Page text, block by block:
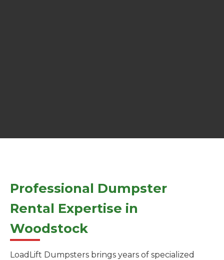
Professional Dumpster
Rental Expertise in
Woodstock
LoadLift Dumpsters brings years of specialized